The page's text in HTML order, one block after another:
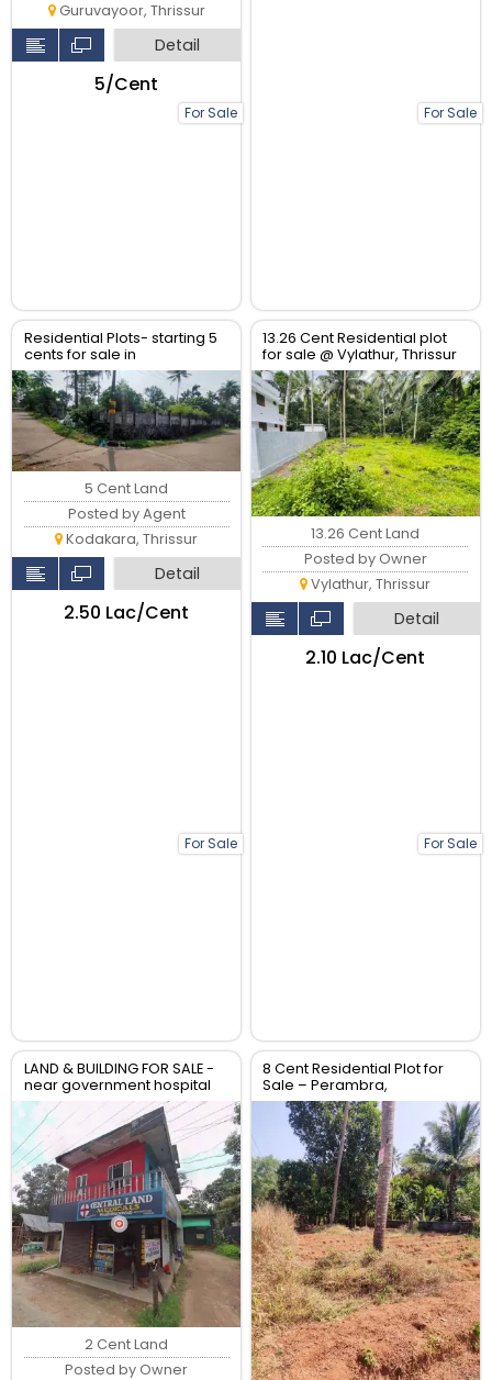
For Sale
Guruvayoor, Thrissur
Detail
₹5/Cent
For Sale
Residential Plots- starting 5
cents for sale in
kodaly,Kodakkara Thrissur.
For Sale
5 Cent Land
Posted by Agent
Kodakara, Thrissur
Detail
₹2.50 Lac/Cent
13.26 Cent Residential plot
for sale @ Vylathur, Thrissur
For Sale
13.26 Cent Land
Posted by Owner
Vylathur, Thrissur
Detail
₹2.10 Lac/Cent
LAND & BUILDING FOR SALE -
near government hospital
anthikad po
2 Cent Land
Posted by Owner
8 Cent Residential Plot for
Sale – Perambra,
Chalakudy, Thrissur